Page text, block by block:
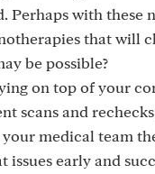
Perhaps with these
that will
be possible?
on top of your
scans and
medical team
issues early and